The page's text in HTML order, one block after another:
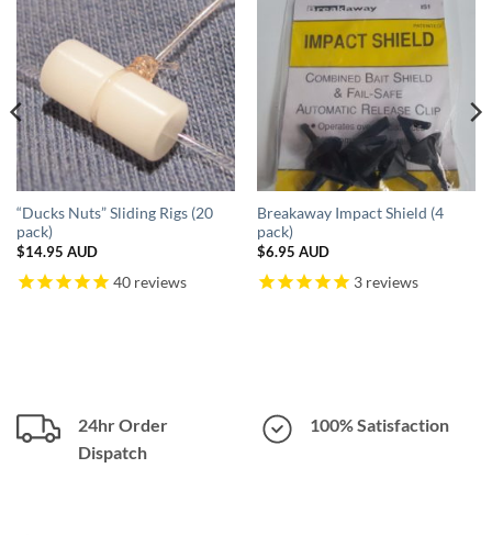
“Ducks Nuts” Sliding Rigs (20
pack)
$14.95 AUD
40reviews
Breakaway Impact Shield (4
pack)
$6.95 AUD
3reviews
24hr Order
Dispatch
100% Satisfaction